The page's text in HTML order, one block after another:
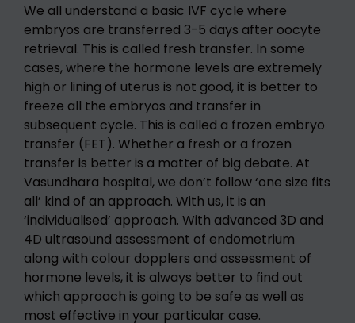
We all understand a basic IVF cycle where
embryos are transferred 3-5 days after oocyte
retrieval. This is called fresh transfer. In some
cases, where the hormone levels are extremely
high or lining of uterus is not good, it is better to
freeze all the embryos and transfer in
subsequent cycle. This is called a frozen embryo
transfer (FET). Whether a fresh or a frozen
transfer is better is a matter of big debate. At
Vasundhara hospital, we don’t follow ‘one size fits
all’ kind of an approach. With us, it is an
‘individualised’ approach. With advanced 3D and
4D ultrasound assessment of endometrium
along with colour dopplers and assessment of
hormone levels, it is always better to find out
which approach is going to be safe as well as
most effective in your particular case.